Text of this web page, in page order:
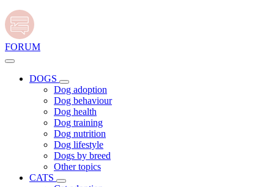
FORUM
DOGS
Dog adoption
Dog behaviour
Dog health
Dog training
Dog nutrition
Dog lifestyle
Dogs by breed
Other topics
CATS